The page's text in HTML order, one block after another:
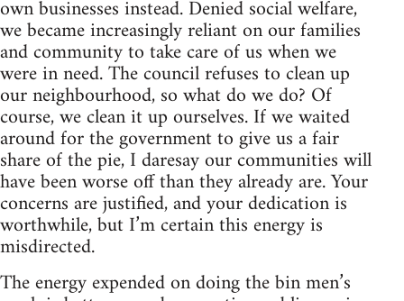
own businesses instead. Denied social welfare,
we became increasingly reliant on our families
and community to take care of us when we
were in need. The council refuses to clean up
our neighbourhood, so what do we do? Of
course, we clean it up ourselves. If we waited
around for the government to give us a fair
share of the pie, I daresay our communities will
have been worse off than they already are. Your
concerns are justified, and your dedication is
worthwhile, but I’m certain this energy is
misdirected.
The energy expended on doing the bin men’s